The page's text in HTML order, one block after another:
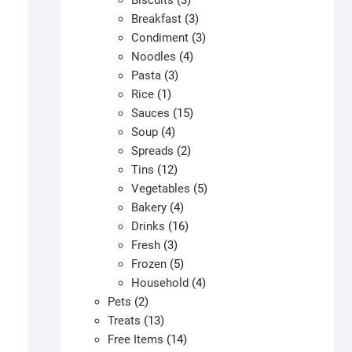
products
Breakfast 33
products
Condiment 33
Noodles 44
Pasta 33
Rice 11
product
Sauces 1515
Soup 44
products
Spreads 22
Tins 1212
products
Vegetables 55
Bakery 44
products
Drinks 1616
Fresh 33
products
Frozen 55
products
Household 44
Pets 22
products
Treats 1313
products
Free Items 1414